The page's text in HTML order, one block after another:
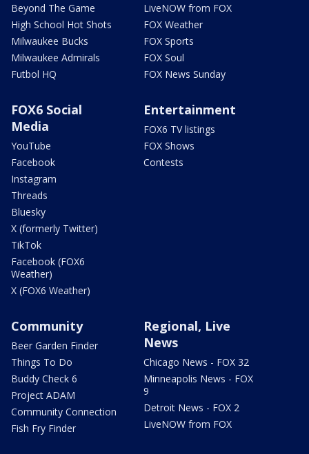
Beyond The Game
High School Hot Shots
Milwaukee Bucks
Milwaukee Admirals
Futbol HQ
LiveNOW from FOX
FOX Weather
FOX Sports
FOX Soul
FOX News Sunday
FOX6 Social
Media
YouTube
Facebook
Instagram
Threads
Bluesky
X (formerly Twitter)
TikTok
Facebook (FOX6
Weather)
X (FOX6 Weather)
Entertainment
FOX6 TV listings
FOX Shows
Contests
Community
Beer Garden Finder
Things To Do
Buddy Check 6
Project ADAM
Community Connection
Fish Fry Finder
Regional, Live
News
Chicago News - FOX 32
Minneapolis News - FOX
9
Detroit News - FOX 2
LiveNOW from FOX